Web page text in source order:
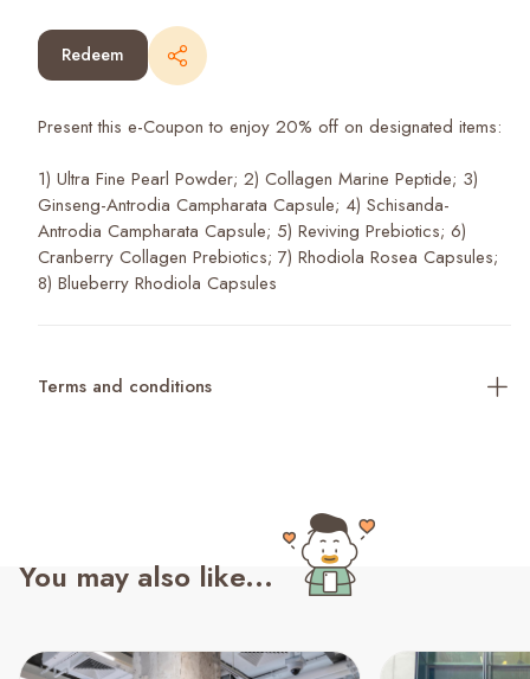
Redeem
Present this e-Coupon to enjoy 20% off on designated items:
1) Ultra Fine Pearl Powder; 2) Collagen Marine Peptide; 3)
Ginseng-Antrodia Campharata Capsule; 4) Schisanda-
Antrodia Campharata Capsule; 5) Reviving Prebiotics; 6)
Cranberry Collagen Prebiotics; 7) Rhodiola Rosea Capsules;
8) Blueberry Rhodiola Capsules
Terms and conditions
You may also like...